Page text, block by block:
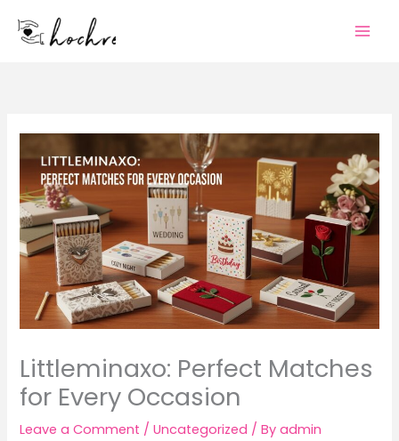
Littleminaxo: Perfect Matches
for Every Occasion
Leave a Comment /Uncategorized / Byadmin